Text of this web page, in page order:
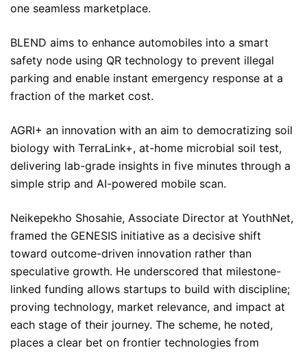
one seamless marketplace.
BLEND aims to enhance automobiles into a smart
safety node using QR technology to prevent illegal
parking and enable instant emergency response at a
fraction of the market cost.
AGRI+ an innovation with an aim to democratizing soil
biology with TerraLink+, at-home microbial soil test,
delivering lab-grade insights in five minutes through a
simple strip and AI-powered mobile scan.
Neikepekho Shosahie, Associate Director at YouthNet,
framed the GENESIS initiative as a decisive shift
toward outcome-driven innovation rather than
speculative growth. He underscored that milestone-
linked funding allows startups to build with discipline;
proving technology, market relevance, and impact at
each stage of their journey. The scheme, he noted,
places a clear bet on frontier technologies from